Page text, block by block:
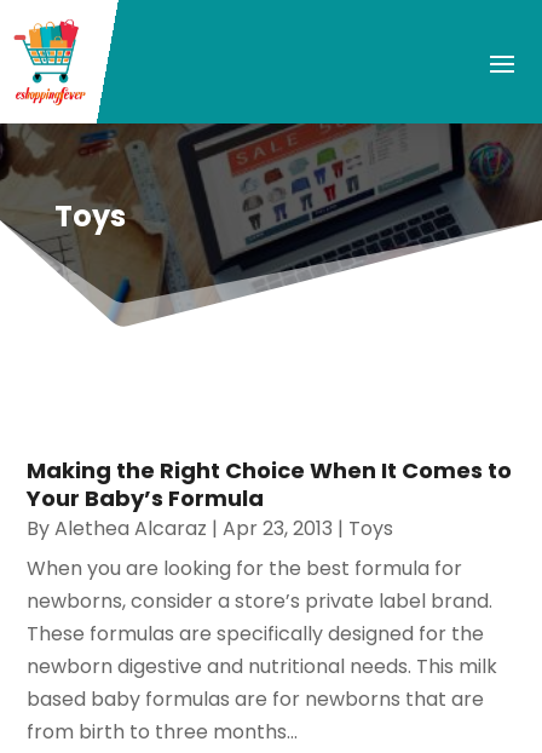
Toys
Making the Right Choice When It Comes to
Your Baby’s Formula
ByAlethea Alcaraz |Apr 23, 2013 | Toys
When you are looking for the best formula for
newborns, consider a store’s private label brand.
These formulas are specifically designed for the
newborn digestive and nutritional needs. This milk
based baby formulas are for newborns that are
from birth to three months...